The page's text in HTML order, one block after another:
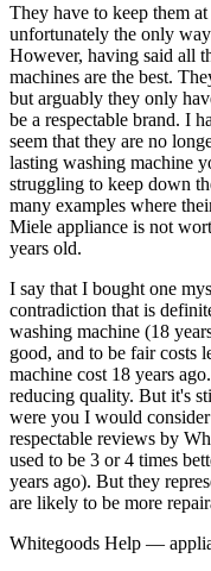
They have to keep them
unfortunately the only
However, having said all
machines are the best.
but arguably they only
be a respectable brand. I
seem that they are no
lasting washing machine
struggling to keep down
many examples where
Miele appliance is not
years old.
I say that I bought one
contradiction that is
washing machine (18
good, and to be fair costs
machine cost 18 years
reducing quality. But it's
were you I would
respectable reviews by
used to be 3 or 4 times
years ago). But they
are likely to be more
Whitegoods Help —